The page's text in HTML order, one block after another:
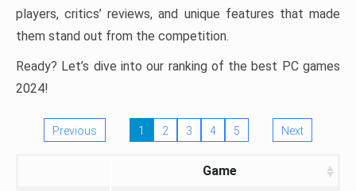
players, critics’ reviews, and unique features that made
them stand out from the competition.
Ready? Let’s dive into our ranking of the best PC games
2024!
Previous 1 2 3 4 5 Next
Game